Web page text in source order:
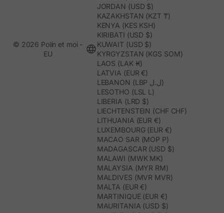
JORDAN (USD $)
KAZAKHSTAN (KZT ₸)
KENYA (KES KSH)
KIRIBATI (USD $)
KUWAIT (USD $)
KYRGYZSTAN (KGS SOM)
LAOS (LAK ₭)
LATVIA (EUR €)
LEBANON (LBP ل.ل)
LESOTHO (LSL L)
LIBERIA (LRD $)
LIECHTENSTEIN (CHF CHF)
LITHUANIA (EUR €)
LUXEMBOURG (EUR €)
MACAO SAR (MOP P)
MADAGASCAR (USD $)
MALAWI (MWK MK)
MALAYSIA (MYR RM)
MALDIVES (MVR MVR)
MALTA (EUR €)
MARTINIQUE (EUR €)
MAURITANIA (USD $)
© 2026 Polín et moi -
EU